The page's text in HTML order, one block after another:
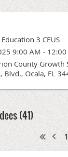
3 CEUS
9:00 AM - 12:00
County Growth
Blvd., Ocala, FL
(41)
1